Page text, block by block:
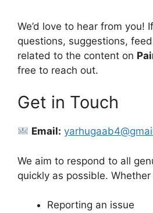
We’d love to hear from you!
questions, suggestions,
related to the content on
free to reach out.
Get in Touch
Email:
We aim to respond to all
quickly as possible. Whether
Reporting an issue